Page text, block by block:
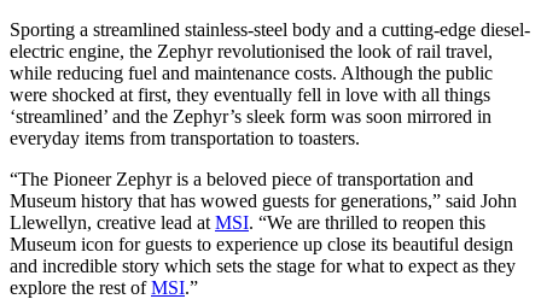
Sporting a streamlined stainless-steel body and a cutting-edge diesel-
electric engine, the Zephyr revolutionised the look of rail travel,
while reducing fuel and maintenance costs. Although the public
were shocked at first, they eventually fell in love with all things
‘streamlined’ and the Zephyr’s sleek form was soon mirrored in
everyday items from transportation to toasters.
“The Pioneer Zephyr is a beloved piece of transportation and
Museum history that has wowed guests for generations,” said John
Llewellyn, creative lead at MSI. “We are thrilled to reopen this
Museum icon for guests to experience up close its beautiful design
and incredible story which sets the stage for what to expect as they
explore the rest ofMSI.”